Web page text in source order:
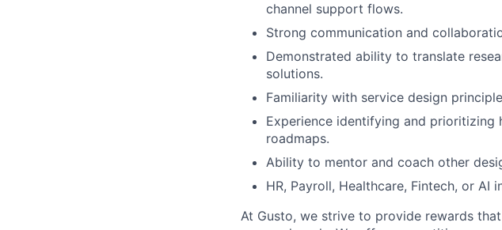
channel support flows.
Strong communication and
Demonstrated ability to translate
solutions.
Familiarity with service design
Experience identifying and
roadmaps.
Ability to mentor and coach other
HR, Payroll, Healthcare, Fintech, or AI
At Gusto, we strive to provide rewards